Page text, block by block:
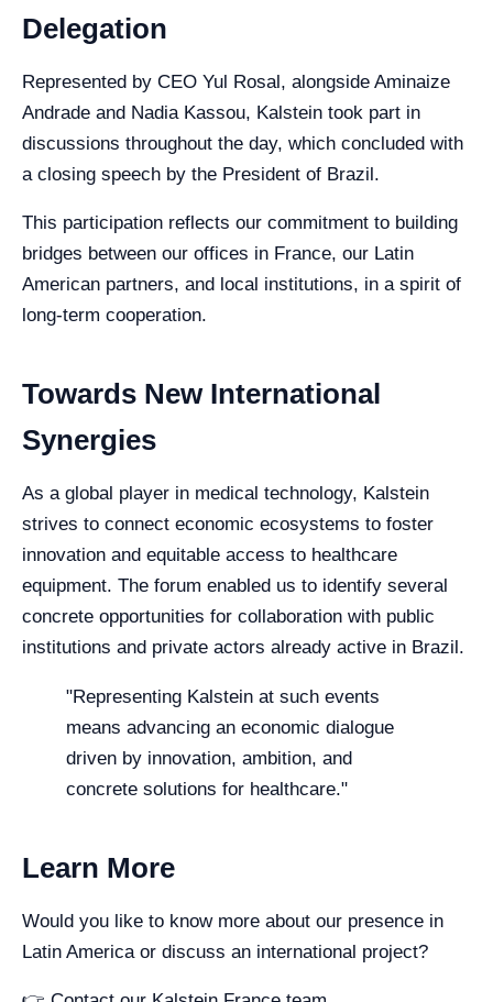
Delegation
Represented by CEO Yul Rosal, alongside Aminaize
Andrade and Nadia Kassou, Kalstein took part in
discussions throughout the day, which concluded with
a closing speech by the President of Brazil.
This participation reflects our commitment to building
bridges between our offices in France, our Latin
American partners, and local institutions, in a spirit of
long-term cooperation.
Towards New International
Synergies
As a global player in medical technology, Kalstein
strives to connect economic ecosystems to foster
innovation and equitable access to healthcare
equipment. The forum enabled us to identify several
concrete opportunities for collaboration with public
institutions and private actors already active in Brazil.
"Representing Kalstein at such events
means advancing an economic dialogue
driven by innovation, ambition, and
concrete solutions for healthcare."
Learn More
Would you like to know more about our presence in
Latin America or discuss an international project?